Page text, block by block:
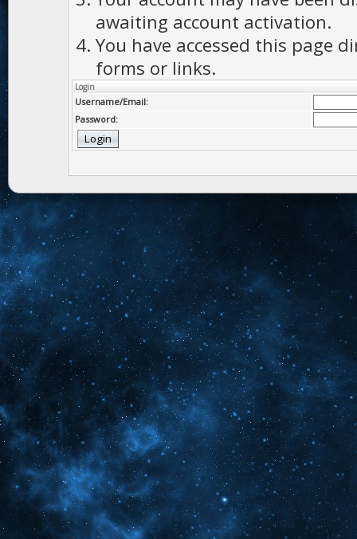
awaiting account activation.
You have accessed this page
forms or links.
Login
Username/Email:
Password: